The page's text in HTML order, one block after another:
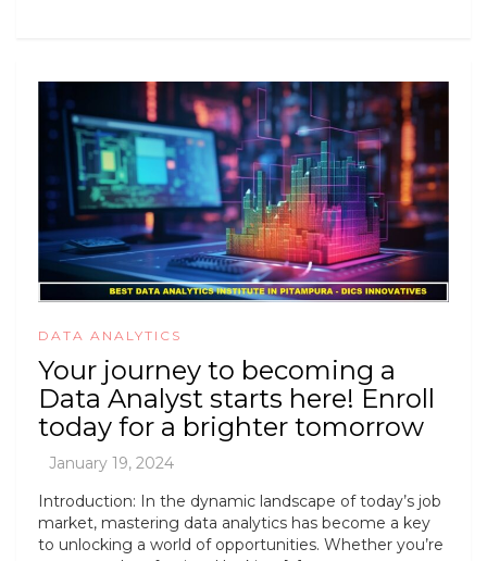
DATA ANALYTICS
Your journey to becoming a
Data Analyst starts here! Enroll
today for a brighter tomorrow
Introduction: In the dynamic landscape of today’s job
market, mastering data analytics has become a key
to unlocking a world of opportunities. Whether you’re